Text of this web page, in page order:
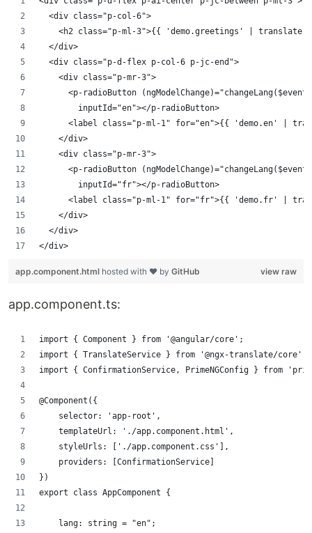
	<div class="p-col-6">
<h2 class="p-ml-3">{{ 'demo.greetings' | translate
	</div>
	<div class="p-d-flex p-col-6 p-jc-end">
		<div class="p-mr-3">
<p-radioButton
				inputId="en"></p-radioButton>
<label class="p-ml-1" for="en">{{ 'demo.en' |
		</div>
		<div class="p-mr-3">
<p-radioButton
				inputId="fr"></p-radioButton>
<label class="p-ml-1" for="fr">{{ 'demo.fr' |
		</div>
	</div>
</div>
view raw
app.component.html hosted with ❤ by GitHub
app.component.ts:
import { Component } from '@angular/core';
import { TranslateService } from '@ngx-translate/core';
import { ConfirmationService, PrimeNGConfig } from
@Component({
    selector: 'app-root',
    templateUrl: './app.component.html',
    styleUrls: ['./app.component.css'],
    providers: [ConfirmationService]
})
export class AppComponent {
    lang: string = "en";